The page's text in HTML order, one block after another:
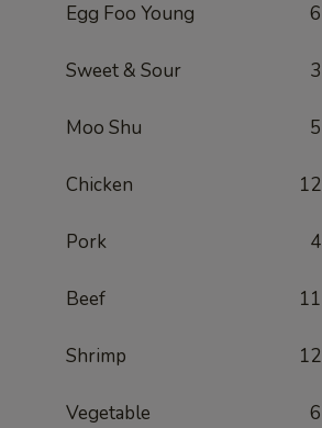
Egg Foo Young 6
Sweet & Sour 3
Moo Shu 5
Chicken 12
Pork 4
Beef 11
Shrimp 12
Vegetable 6